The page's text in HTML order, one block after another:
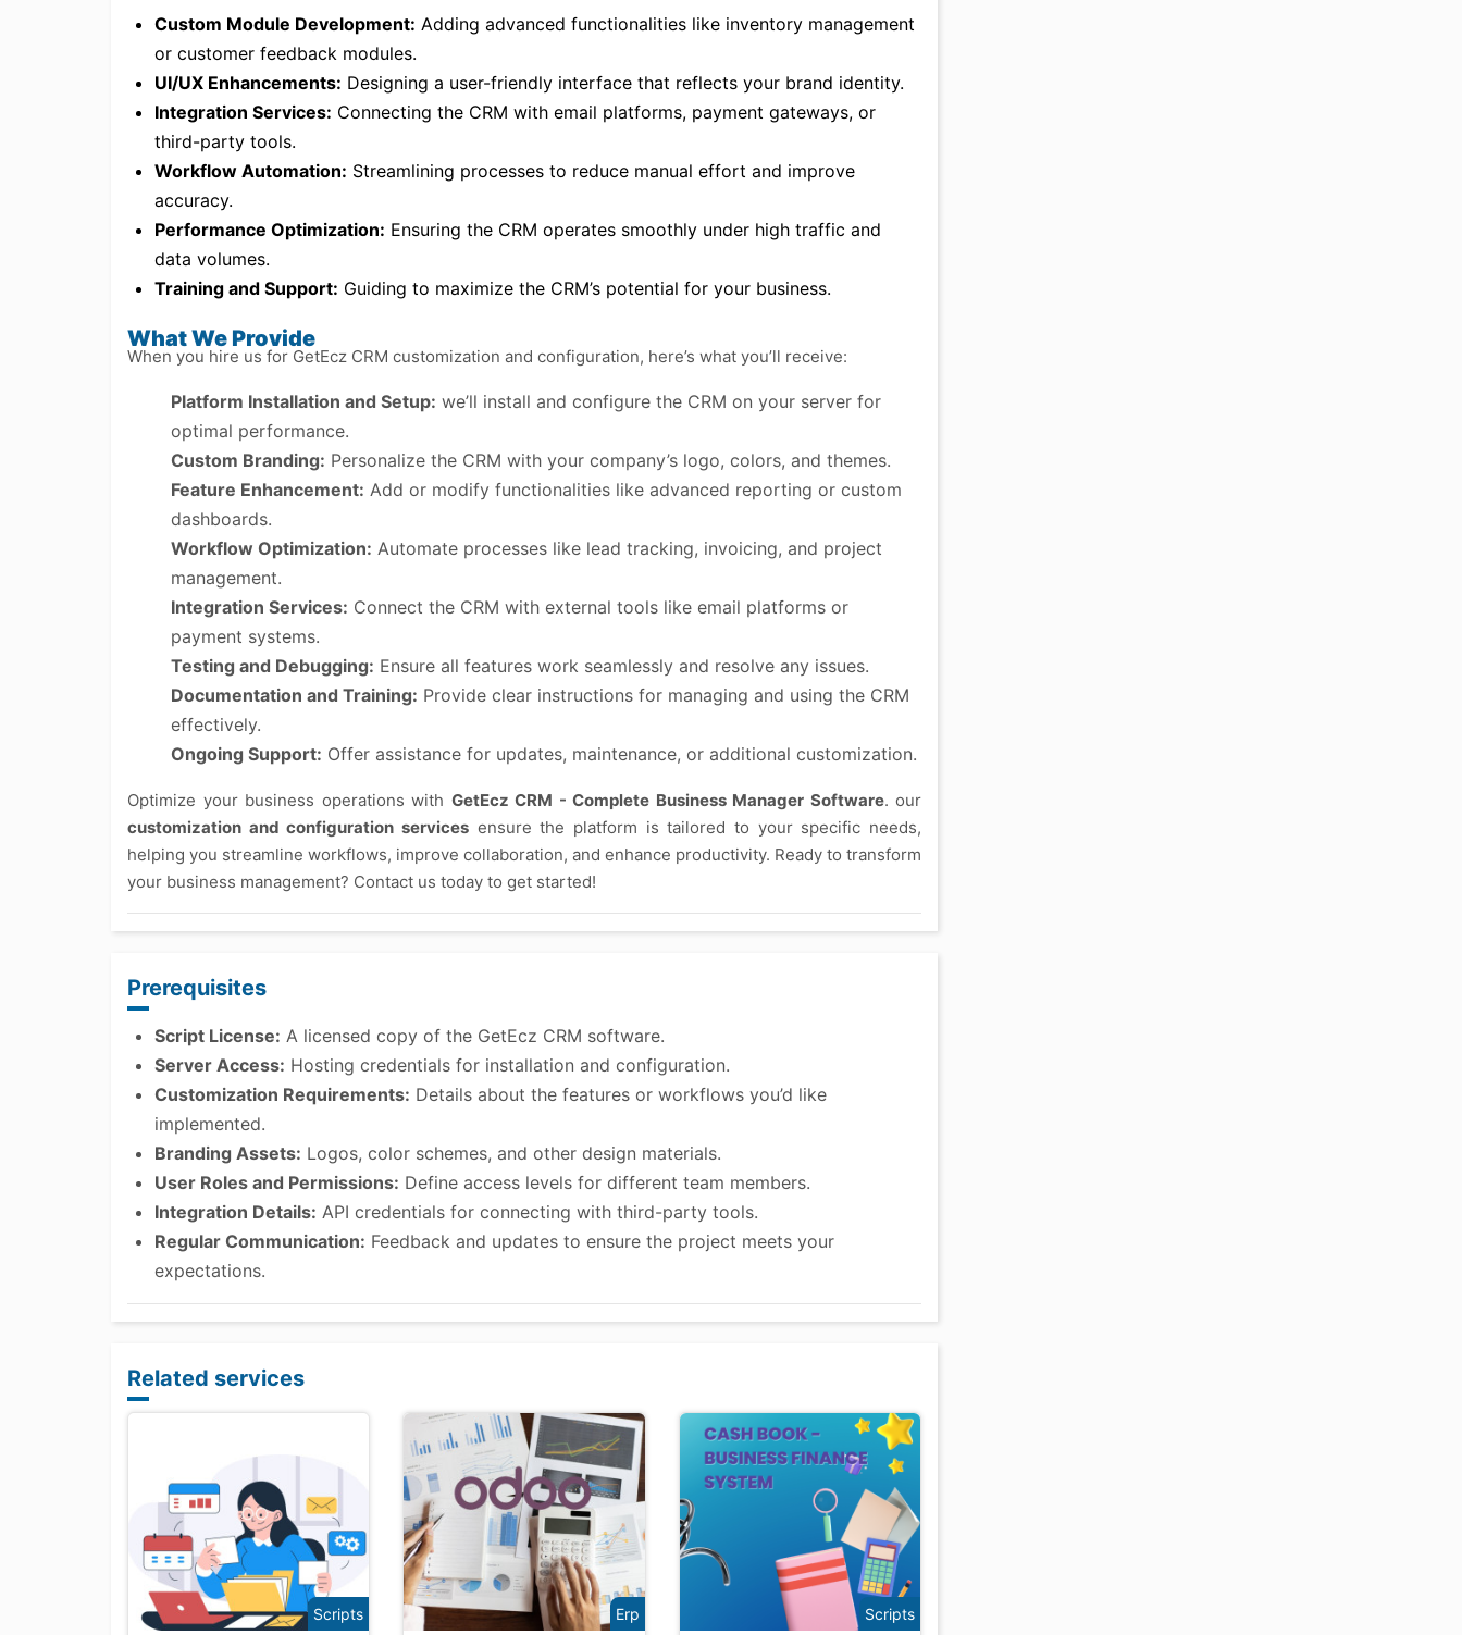
Custom Module Development: Adding advanced functionalities like inventory management
or customer feedback modules.
UI/UX Enhancements: Designing a user-friendly interface that reflects your brand identity.
Integration Services: Connecting the CRM with email platforms, payment gateways, or
third-party tools.
Workflow Automation: Streamlining processes to reduce manual effort and improve
accuracy.
Performance Optimization: Ensuring the CRM operates smoothly under high traffic and
data volumes.
Training and Support: Guiding to maximize the CRM’s potential for your business.
What We Provide
When you hire us for GetEcz CRM customization and configuration, here’s what you’ll receive:
Platform Installation and Setup: we’ll install and configure the CRM on your server for
optimal performance.
Custom Branding: Personalize the CRM with your company’s logo, colors, and themes.
Feature Enhancement: Add or modify functionalities like advanced reporting or custom
dashboards.
Workflow Optimization: Automate processes like lead tracking, invoicing, and project
management.
Integration Services: Connect the CRM with external tools like email platforms or
payment systems.
Testing and Debugging: Ensure all features work seamlessly and resolve any issues.
Documentation and Training: Provide clear instructions for managing and using the CRM
effectively.
Ongoing Support: Offer assistance for updates, maintenance, or additional customization.
Optimize your business operations with GetEcz CRM - Complete Business Manager Software. our
customization and configuration services ensure the platform is tailored to your specific needs,
helping you streamline workflows, improve collaboration, and enhance productivity. Ready to transform
your business management? Contact us today to get started!
Prerequisites
Script License: A licensed copy of the GetEcz CRM software.
Server Access: Hosting credentials for installation and configuration.
Customization Requirements: Details about the features or workflows you’d like
implemented.
Branding Assets: Logos, color schemes, and other design materials.
User Roles and Permissions: Define access levels for different team members.
Integration Details: API credentials for connecting with third-party tools.
Regular Communication: Feedback and updates to ensure the project meets your
expectations.
Related services
Scripts Erp Scripts